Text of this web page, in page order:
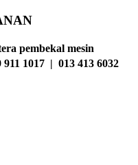
pembekal mesin
1017 | 013 413 6032